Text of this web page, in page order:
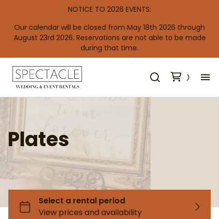
NOTICE TO 2026 EVENTS:
Our calendar will be closed from May 18th 2026 through
August 23rd 2026. Reservations are not able to be made
during that time.
Plates
Backdrops & Arbors
Wooden Backdrops & Arbors
Metal Backdrop Frames
Shimmer Backdrops
Pipe & Drape
Draping Fabric
NEW Audio Guestbook Phone
Aisle Decor
Windows & Doors
Trees
Ceiling Drapes
Edison Lighting & Bistro Lighting
Candles & Candlesticks
Light Posts & Chandeliers
Standard Tablecloths
Specialty Tablecloths
Vases & Columns